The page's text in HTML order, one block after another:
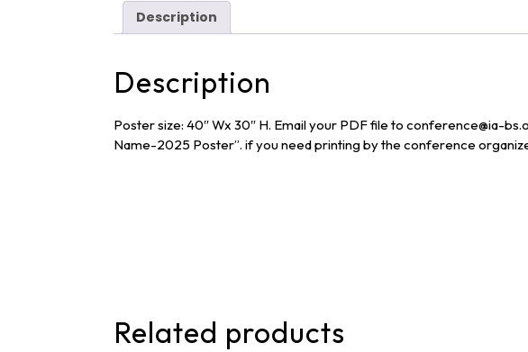
Description
Description
Poster size: 40″ Wx 30″ H. Email your PDF file to conference@ia-
Name-2025 Poster”. if you need printing by the conference
Related products